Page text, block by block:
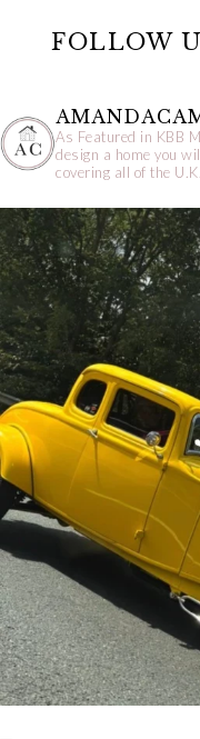
FOLLOW
As Featured in KBB
design a home you
covering all of the U.K.